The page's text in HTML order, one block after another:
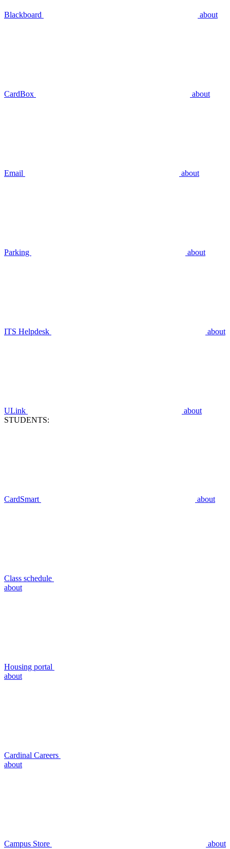
Blackboard about
CardBox about
Email about
Parking about
ITS Helpdesk about
ULink
about
STUDENTS:
CardSmart about
Class schedule
about
Housing portal
about
Cardinal Careers
about
Campus Store about